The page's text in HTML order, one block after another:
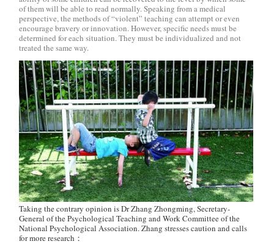
of them will be able to read normally. Speaking from a medical
perspective, the methods of “violent” teaching can attempt or even
encourage bravery or innovation. However, specific needs must be
determined for each situation. They must be individualized and not
treated the same way.
Taking the contrary opinion is Dr Zhang Zhongming, Secretary-
General of the Psychological Teaching and Work Committee of the
National Psychological Association. Zhang stresses caution and calls
for more research：